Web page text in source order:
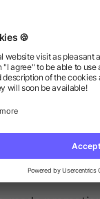
got the
look like? Will
items